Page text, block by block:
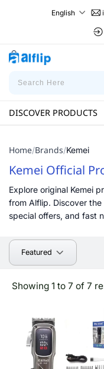
English
DISCOVER PRODUCTS
Home/Brands/Kemei
Kemei Official
Explore original Kemei
from Alflip. Discover
special offers, and fast
Featured
Showing 1 to 7 of 7